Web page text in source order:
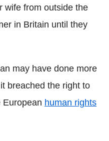
wife from outside the
in Britain until they
may have done more
breached the right to
European human rights